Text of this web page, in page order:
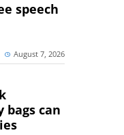
speech
August 7, 2026
bags can